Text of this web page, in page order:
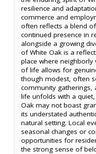
resilience and
commerce and
often reflects a blend
continued presence in
alongside a growing
of White Oak is a
place where neighborly
of life allows for
though modest, often
community gatherings,
life unfolds with a
Oak may not boast
its understated
natural setting. Local
seasonal changes or
opportunities for
the strong sense of